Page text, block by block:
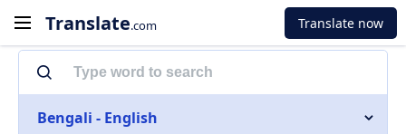
Translate.com Translate now
Bengali - English